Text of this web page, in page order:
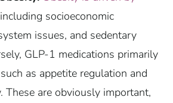
socioeconomic
issues, and sedentary
GLP-1 medications primarily
as appetite regulation and
These are obviously important,